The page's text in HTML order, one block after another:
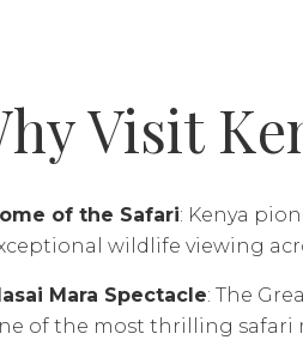
Visit
of the Safari: Kenya
wildlife viewing
Mara Spectacle: The
of the most thrilling safari